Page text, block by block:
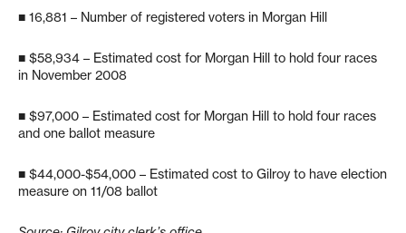
■ 16,881 – Number of registered voters in Morgan Hill
■ $58,934 – Estimated cost for Morgan Hill to hold four races
in November 2008
■ $97,000 – Estimated cost for Morgan Hill to hold four races
and one ballot measure
■ $44,000-$54,000 – Estimated cost to Gilroy to have election
measure on 11/08 ballot